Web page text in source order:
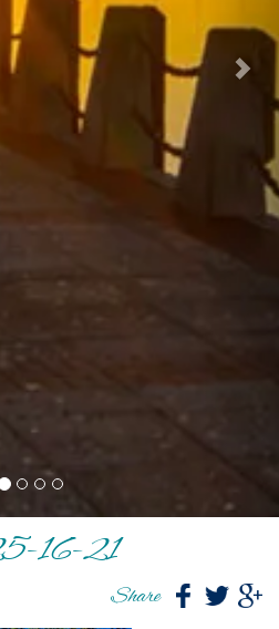
16-21
Share